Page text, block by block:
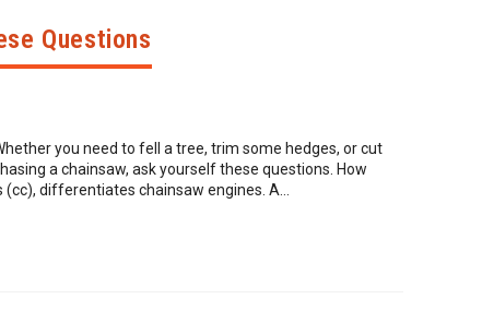
Questions
you need to fell a tree, trim some hedges, or cut
a chainsaw, ask yourself these questions. How
differentiates chainsaw engines. A…